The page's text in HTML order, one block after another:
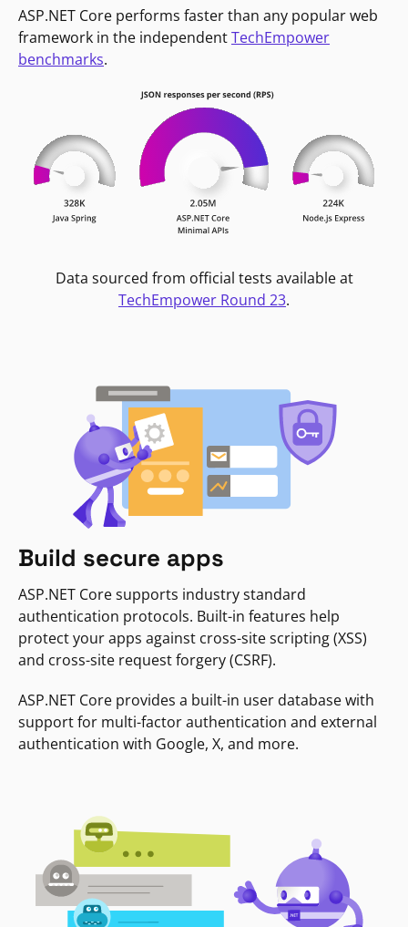
ASP.NET Core performs faster than any popular web
framework in the independentTechEmpower
benchmarks.
Data sourced from official tests available at
TechEmpower Round 23.
Build secure apps
ASP.NET Core supports industry standard
authentication protocols. Built-in features help
protect your apps against cross-site scripting (XSS)
and cross-site request forgery (CSRF).
ASP.NET Core provides a built-in user database with
support for multi-factor authentication and external
authentication with Google, X, and more.